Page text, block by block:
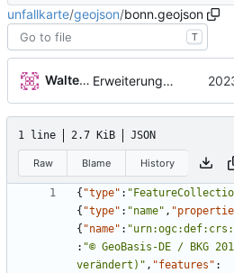
unfallkarte/geojson/bonn.geojson
T
Walter Hupfeld Erweiterung der Kreise
1 line 2.7 KiB JSON
Raw Blame History
{ "type" :
{ "type" : "name" ,
{ "name" :
: "© GeoBasis-DE / BKG
verändert)" , "features" :